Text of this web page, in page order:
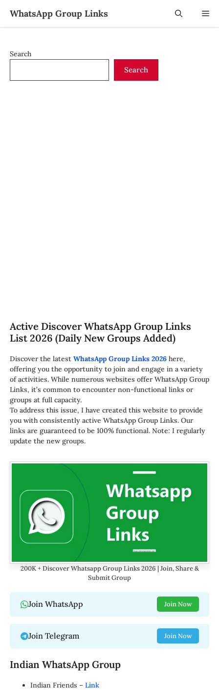
content
WhatsApp Group Links
Search
Search
Active Discover WhatsApp Group Links
List 2026 (Daily New Groups Added)
Discover the latest WhatsApp Group Links 2026 here,
offering you the opportunity to join and engage in a variety
of activities. While numerous websites offer WhatsApp Group
Links, it’s common to encounter non-functional links or
groups at full capacity.
To address this issue, I have created this website to provide
you with consistently active WhatsApp Group Links. Our
links are guaranteed to be 100% functional. Note: I regularly
update the new groups.
200K + Discover Whatsapp Group Links 2026 | Join, Share &
Submit Group
Join WhatsApp Join Now
Join Telegram Join Now
Indian WhatsApp Group
Indian Friends – Link